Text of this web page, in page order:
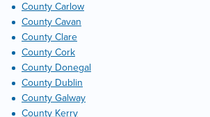
County Carlow
County Cavan
County Clare
County Cork
County Donegal
County Dublin
County Galway
County Kerry